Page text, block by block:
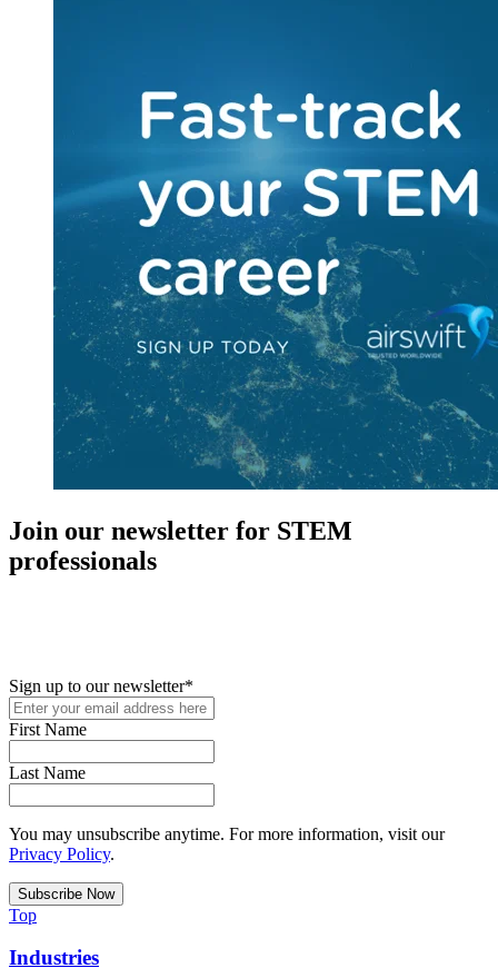
Join our newsletter for STEM
professionals
Sign up to our newsletter*
First Name
Last Name
You may unsubscribe anytime. For more information, visit our
Privacy Policy.
Top
Industries